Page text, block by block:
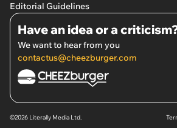
Editorial Guidelines
Have an idea or a
We want to hear from you
contactus@cheezburger.com
©2026 Literally Media Ltd.